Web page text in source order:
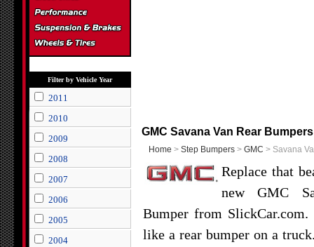
Filter by Vehicle Year
2011
2010
2009
2008
2007
2006
2005
2004
GMC Savana Van Rear Bumpers
Home > Step Bumpers > GMC > Savana
Replace that
new GMC
Bumper from
like a rear bumper on a